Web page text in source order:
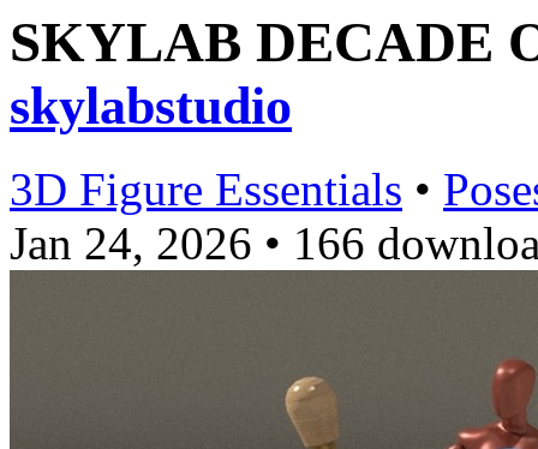
SKYLAB DECADE
skylabstudio
3D Figure Essentials •
Jan 24, 2026 • 166